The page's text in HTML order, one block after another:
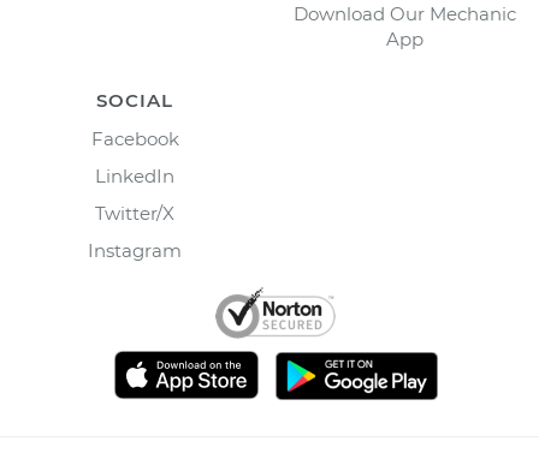
Download Our Mechanic
App
SOCIAL
Facebook
LinkedIn
Twitter/X
Instagram